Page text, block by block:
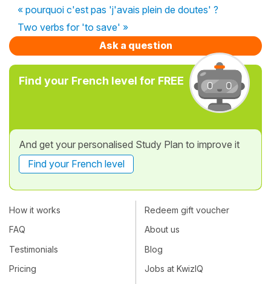
« pourquoi c'est pas 'j'avais plein de doutes' ?
Two verbs for 'to save' »
Ask a question
Find your French level for FREE
And get your personalised Study Plan to improve it
Find your French level
How it works
FAQ
Testimonials
Pricing
Redeem gift voucher
About us
Blog
Jobs at KwizIQ